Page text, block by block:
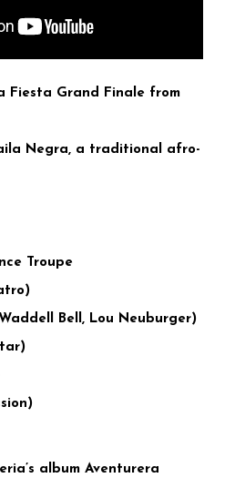
Fiesta Grand Finale from
Negra, a traditional afro-
Troupe
Bell, Lou Neuburger)
album Aventurera